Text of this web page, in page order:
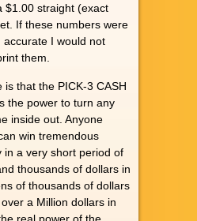
$1.00 straight (exact
If these numbers were
accurate I would not
them.
that the PICK-3 CASH
the power to turn any
inside out. Anyone
win tremendous
in a very short period of
thousands of dollars in
of thousands of dollars
a Million dollars in
real power of the